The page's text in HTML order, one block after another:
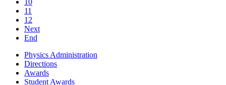
10
11
12
Next
End
Physics Administration
Directions
Awards
Student Awards